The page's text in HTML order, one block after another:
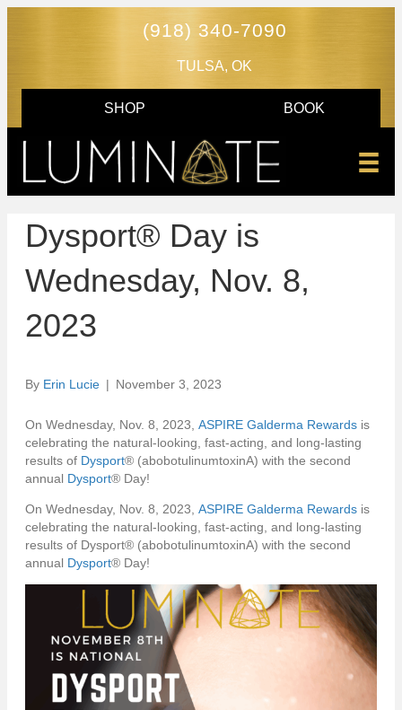
(918) 340-7090
TULSA, OK
SHOP BOOK
Dysport® Day is
Wednesday, Nov. 8,
2023
By Erin Lucie | November 3, 2023
On Wednesday, Nov. 8, 2023, ASPIRE Galderma Rewards is
celebrating the natural-looking, fast-acting, and long-lasting
results of Dysport® (abobotulinumtoxinA) with the second
annual Dysport® Day!
On Wednesday, Nov. 8, 2023, ASPIRE Galderma Rewards is
celebrating the natural-looking, fast-acting, and long-lasting
results of Dysport® (abobotulinumtoxinA) with the second
annual Dysport® Day!